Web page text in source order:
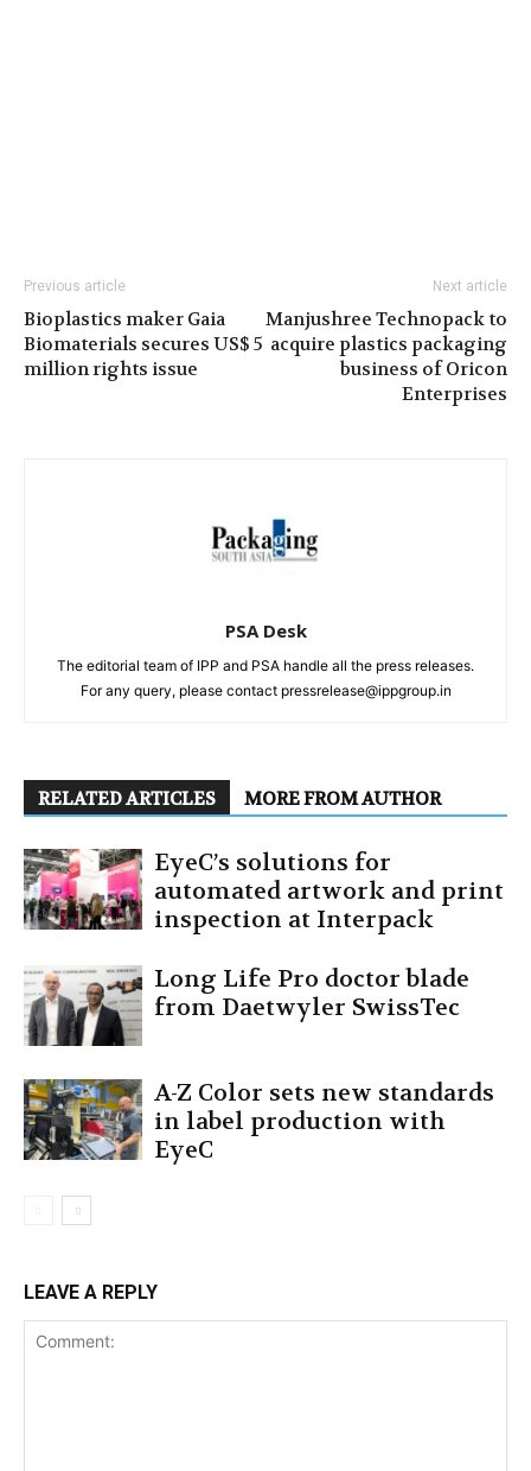
Previous article
Bioplastics maker Gaia
Biomaterials secures US$ 5
million rights issue
Next article
Manjushree Technopack to
acquire plastics packaging
business of Oricon
Enterprises
PSA Desk
The editorial team of IPP and PSA handle all the press releases.
For any query, please contact pressrelease@ippgroup.in
RELATED ARTICLES MORE FROM AUTHOR
EyeC’s solutions for
automated artwork and print
inspection at Interpack
Long Life Pro doctor blade
from Daetwyler SwissTec
A-Z Color sets new standards
in label production with
EyeC
LEAVE A REPLY